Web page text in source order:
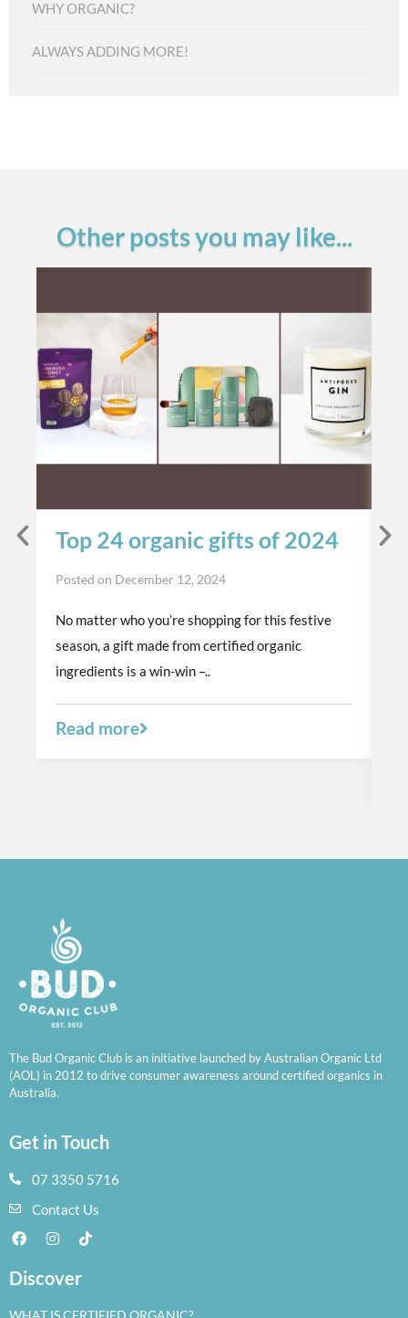
WHY ORGANIC?
ALWAYS ADDING MORE!
Other posts you may like...
Top 24 organic gifts of 2024
Posted on December 12, 2024
No matter who you’re shopping for this festive
season, a gift made from certified organic
ingredients is a win-win –..
Read more
The Bud Organic Club is an initiative launched by Australian Organic Ltd
(AOL) in 2012 to drive consumer awareness around certified organics in
Australia.
Get in Touch
07 3350 5716
Contact Us
Discover